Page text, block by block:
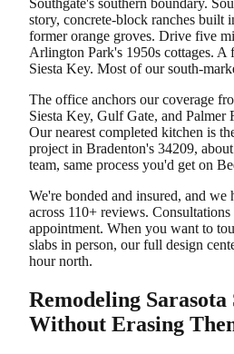
Southgate's southern boundary.
story, concrete-block ranches built
former orange groves. Drive five
Arlington Park's 1950s cottages. A
Siesta Key. Most of our south-
The office anchors our coverage
Siesta Key, Gulf Gate, and Palmer
Our nearest completed kitchen is
project in Bradenton's 34209,
team, same process you'd get on
We're bonded and insured, and
across 110+ reviews.
appointment. When you want to
slabs in person, our full design
hour north.
Remodeling Sarasota
Without Erasing